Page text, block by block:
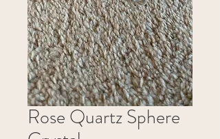
Rose Quartz Sphere